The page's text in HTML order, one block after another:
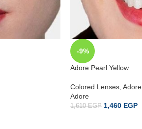
-9%
Adore Pearl Yellow
Colored Lenses Adore
Adore
1,610EGP 1,460 EGP